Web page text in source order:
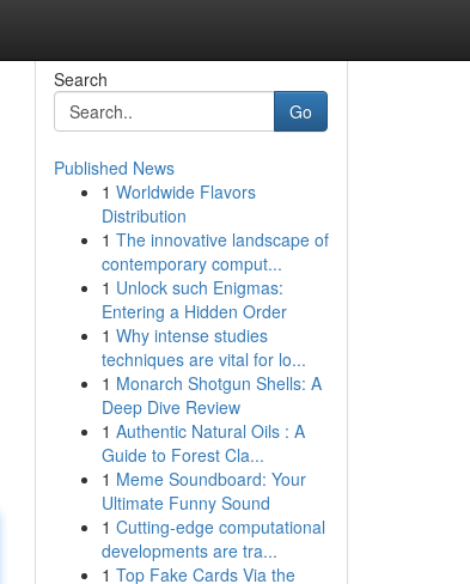
Search
Go
Published News
1 Worldwide Flavors
Distribution
1 The innovative landscape of
contemporary comput...
1 Unlock such Enigmas:
Entering a Hidden Order
1 Why intense studies
techniques are vital for lo...
1 Monarch Shotgun Shells: A
Deep Dive Review
1 Authentic Natural Oils : A
Guide to Forest Cla...
1 Meme Soundboard: Your
Ultimate Funny Sound
1 Cutting-edge computational
developments are tra...
1 Top Fake Cards Via the